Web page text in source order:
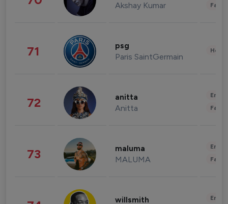
Akshay Kumar
71 psg
Paris SaintGermain
72 anitta
Anitta
73 maluma
MALUMA
willsmith